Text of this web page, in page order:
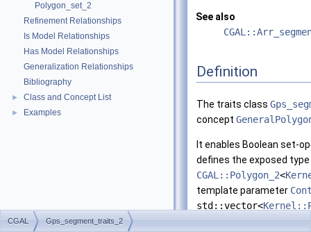
Polygon_set_2
Refinement Relationships
Is Model Relationships
Has Model Relationships
Generalization Relationships
Bibliography
► Class and Concept List
► Examples
See also
Definition
The traits class
concept
It enables Boolean set-
defines the exposed type
CGAL::Polygon_2<
template parameter
std::vector<
CGAL Gps_segment_traits_2